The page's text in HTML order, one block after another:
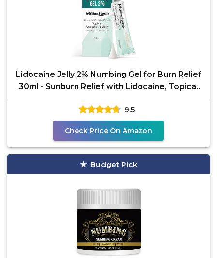
Lidocaine Jelly 2% Numbing Gel for Burn Relief
30ml - Sunburn Relief with Lidocaine, Topical
for
9.5
Check Price On Amazon
Budget Pick